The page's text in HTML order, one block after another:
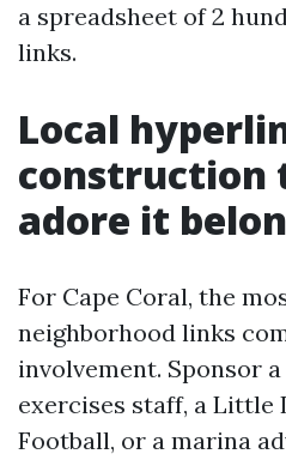
a spreadsheet of 2
links.
Local
construction
adore it
For Cape Coral, the
neighborhood links
involvement. Sponsor
exercises staff, a Little
Football, or a marina